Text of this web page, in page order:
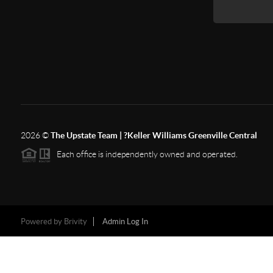
2026©The Upstate Team | ?Keller Williams Greenville Central
Each office is independently owned and operated.
Powered by Brivity Admin Log In